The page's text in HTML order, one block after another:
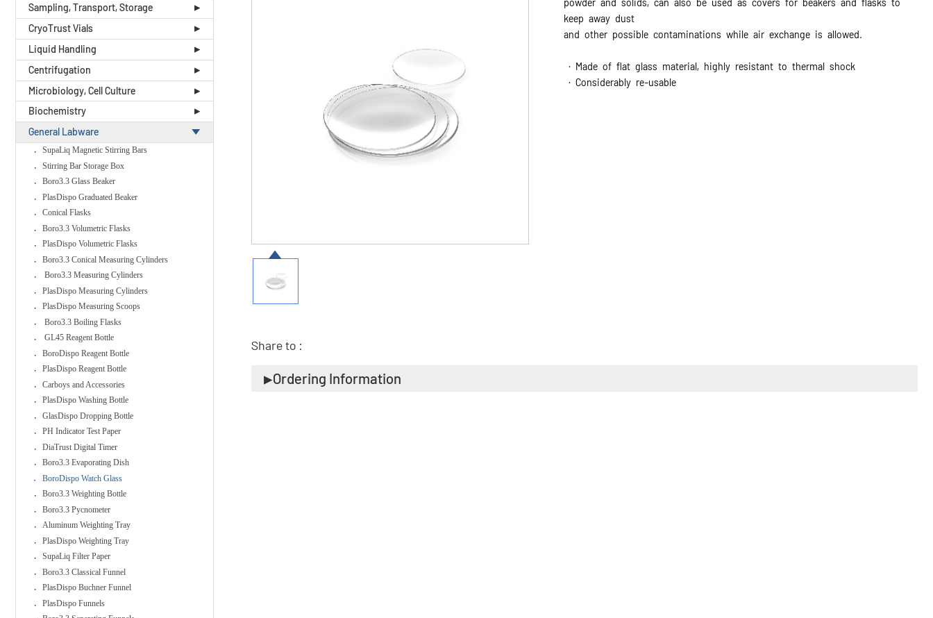
Sampling, Transport, Storage
CryoTrust Vials
Liquid Handling
Centrifugation
Microbiology, Cell Culture
Biochemistry
General Labware
SupaLiq Magnetic Stirring Bars
Stirring Bar Storage Box
Boro3.3 Glass Beaker
PlasDispo Graduated Beaker
Conical Flasks
Boro3.3 Volumetric Flasks
PlasDispo Volumetric Flasks
Boro3.3 Conical Measuring Cylinders
Boro3.3 Measuring Cylinders
PlasDispo Measuring Cylinders
PlasDispo Measuring Scoops
Boro3.3 Boiling Flasks
GL45 Reagent Bottle
BoroDispo Reagent Bottle
PlasDispo Reagent Bottle
Carboys and Accessories
PlasDispo Washing Bottle
GlasDispo Dropping Bottle
PH Indicator Test Paper
DiaTrust Digital Timer
Boro3.3 Evaporating Dish
BoroDispo Watch Glass
Boro3.3 Weighting Bottle
Boro3.3 Pycnometer
Aluminum Weighting Tray
PlasDispo Weighting Tray
SupaLiq Filter Paper
Boro3.3 Classical Funnel
PlasDispo Buchner Funnel
PlasDispo Funnels
powder and solids, can also be used as covers for beakers and flasks to
keep away dust
and other possible contaminations while air exchange is allowed.
· Made of flat glass material, highly resistant to thermal shock
· Considerably re-usable
Share to :
Ordering Information